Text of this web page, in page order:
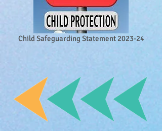
Child Safeguarding Statement 2023-24